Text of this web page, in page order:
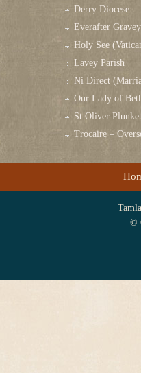
Derry Diocese
Everafter
Holy See
Lavey Parish
Ni Direct
Our Lady of
St Oliver
Trocaire –
©